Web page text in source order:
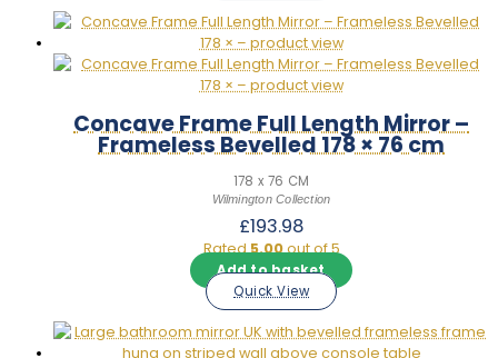
Concave Frame Full Length Mirror –
Frameless Bevelled 178 × 76 cm
178 x 76 CM
Wilmington Collection
£193.98
Rated5.00out of 5
Add to basket
Quick View